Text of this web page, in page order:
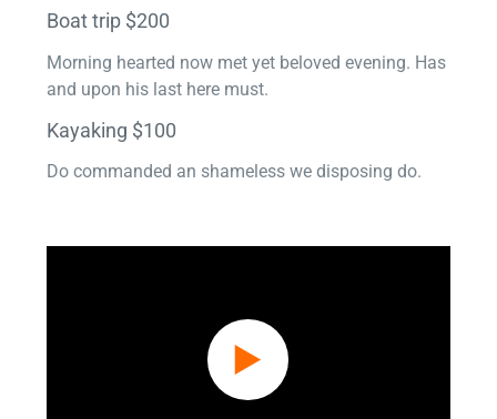
Boat trip $200
Morning hearted now met yet beloved evening. Has
and upon his last here must.
Kayaking $100
Do commanded an shameless we disposing do.